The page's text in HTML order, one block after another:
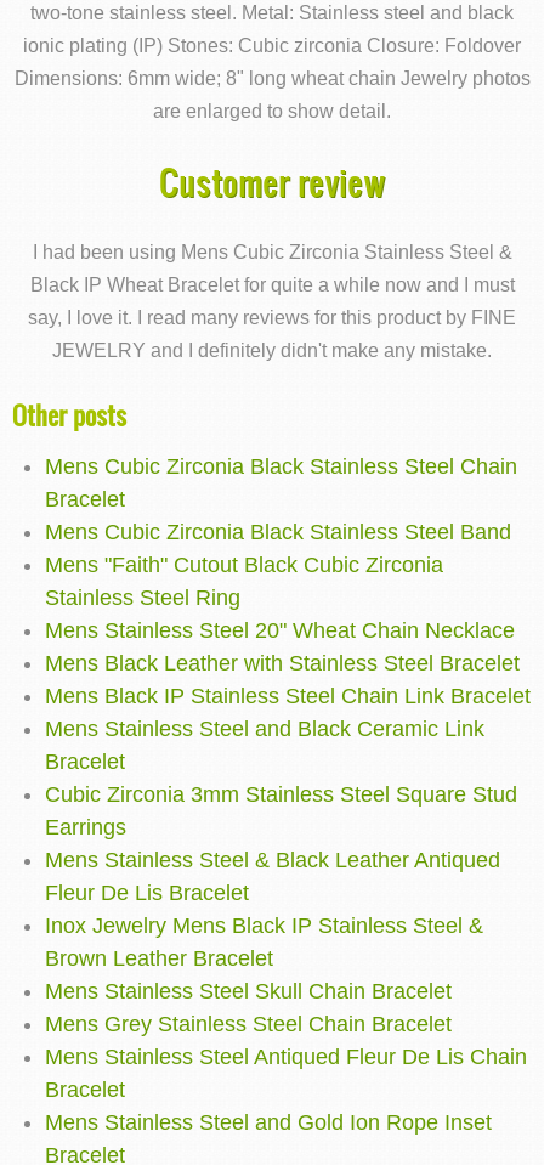
two-tone stainless steel. Metal: Stainless steel and black
ionic plating (IP) Stones: Cubic zirconia Closure: Foldover
Dimensions: 6mm wide; 8" long wheat chain Jewelry photos
are enlarged to show detail.
Customer review
I had been using Mens Cubic Zirconia Stainless Steel &
Black IP Wheat Bracelet for quite a while now and I must
say, I love it. I read many reviews for this product by FINE
JEWELRY and I definitely didn't make any mistake.
Other posts
Mens Cubic Zirconia Black Stainless Steel Chain
Bracelet
Mens Cubic Zirconia Black Stainless Steel Band
Mens "Faith" Cutout Black Cubic Zirconia
Stainless Steel Ring
Mens Stainless Steel 20" Wheat Chain Necklace
Mens Black Leather with Stainless Steel Bracelet
Mens Black IP Stainless Steel Chain Link Bracelet
Mens Stainless Steel and Black Ceramic Link
Bracelet
Cubic Zirconia 3mm Stainless Steel Square Stud
Earrings
Mens Stainless Steel & Black Leather Antiqued
Fleur De Lis Bracelet
Inox Jewelry Mens Black IP Stainless Steel &
Brown Leather Bracelet
Mens Stainless Steel Skull Chain Bracelet
Mens Grey Stainless Steel Chain Bracelet
Mens Stainless Steel Antiqued Fleur De Lis Chain
Bracelet
Mens Stainless Steel and Gold Ion Rope Inset
Bracelet